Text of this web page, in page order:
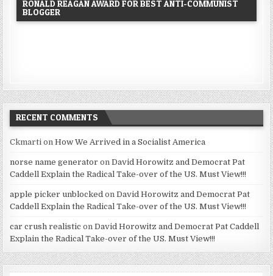
RONALD REAGAN AWARD FOR BEST ANTI-COMMUNIST
BLOGGER
RECENT COMMENTS
Ckmarti onHow We Arrived in a Socialist America
norse name generator onDavid Horowitz and Democrat Pat
Caddell Explain the Radical Take-over of the US. Must View!!!
apple picker unblocked onDavid Horowitz and Democrat Pat
Caddell Explain the Radical Take-over of the US. Must View!!!
car crush realistic onDavid Horowitz and Democrat Pat Caddell
Explain the Radical Take-over of the US. Must View!!!